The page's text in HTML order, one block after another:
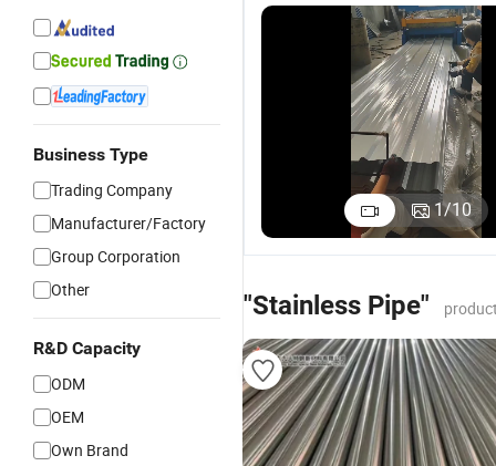
Business Type
Trading Company
Manufacturer/Factory
Group Corporation
Other
R&D Capacity
ODM
OEM
Own Brand
1/10
"Stainless Pipe"